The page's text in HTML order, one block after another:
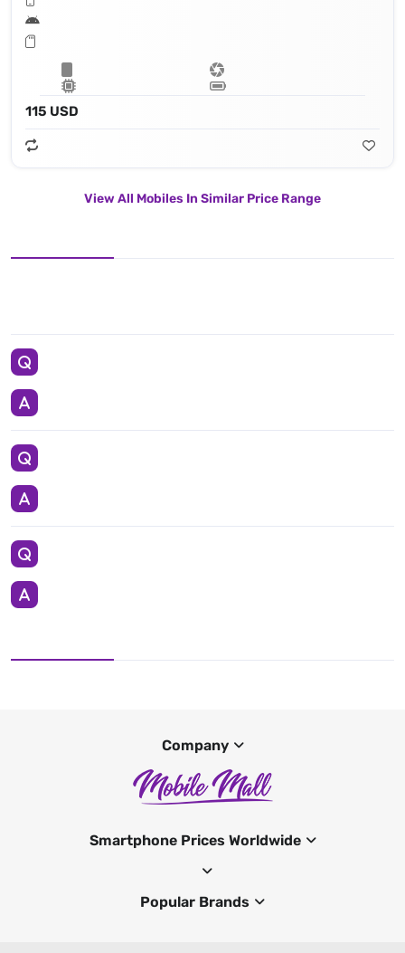
115 USD
View All Mobiles In Similar Price Range
Company
Smartphone Prices Worldwide
Popular Brands